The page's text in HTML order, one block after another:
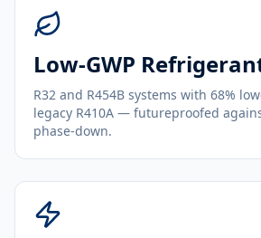
Low-GWP
R32 and R454B systems with 68%
legacy R410A — futureproofed
phase-down.